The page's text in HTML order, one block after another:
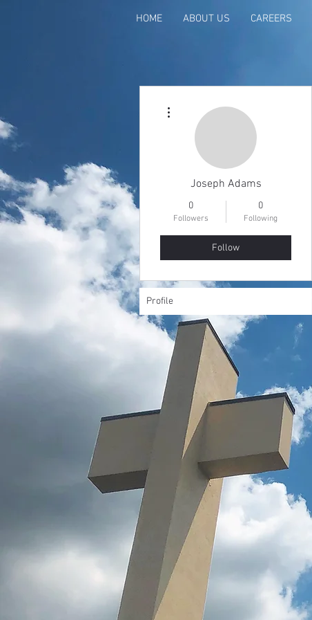
HOME ABOUT US CAREERS
Joseph Adams
0
Followers
0
Following
Follow
Profile